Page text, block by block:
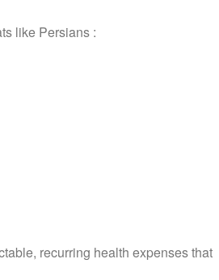
like Persians :
recurring health expenses that